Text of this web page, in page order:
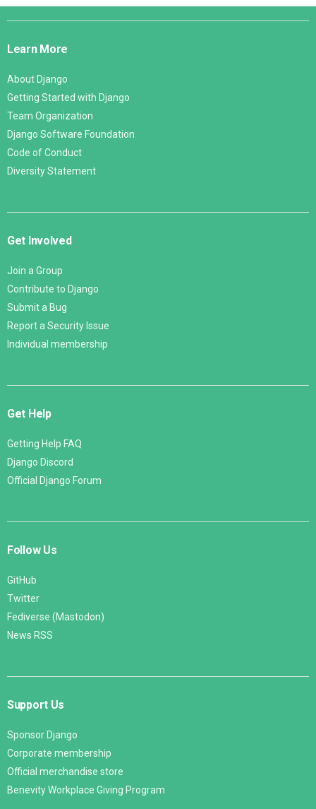
Django
Learn More
About Django
Getting Started with Django
Team Organization
Django Software Foundation
Code of Conduct
Diversity Statement
Get Involved
Join a Group
Contribute to Django
Submit a Bug
Report a Security Issue
Individual membership
Get Help
Getting Help FAQ
Django Discord
Official Django Forum
Follow Us
GitHub
Twitter
Fediverse (Mastodon)
News RSS
Support Us
Sponsor Django
Corporate membership
Official merchandise store
Benevity Workplace Giving Program